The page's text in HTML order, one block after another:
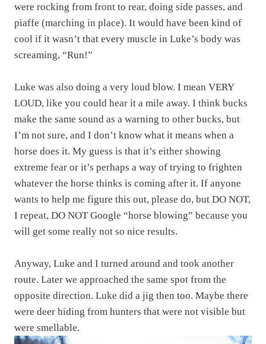
were rocking from front to rear, doing side passes, and
piaffe (marching in place). It would have been kind of
cool if it wasn’t that every muscle in Luke’s body was
screaming, “Run!”
Luke was also doing a very loud blow. I mean VERY
LOUD, like you could hear it a mile away. I think bucks
make the same sound as a warning to other bucks, but
I’m not sure, and I don’t know what it means when a
horse does it. My guess is that it’s either showing
extreme fear or it’s perhaps a way of trying to frighten
whatever the horse thinks is coming after it. If anyone
wants to help me figure this out, please do, but DO NOT,
I repeat, DO NOT Google “horse blowing” because you
will get some really not so nice results.
Anyway, Luke and I turned around and took another
route. Later we approached the same spot from the
opposite direction. Luke did a jig then too. Maybe there
were deer hiding from hunters that were not visible but
were smellable.